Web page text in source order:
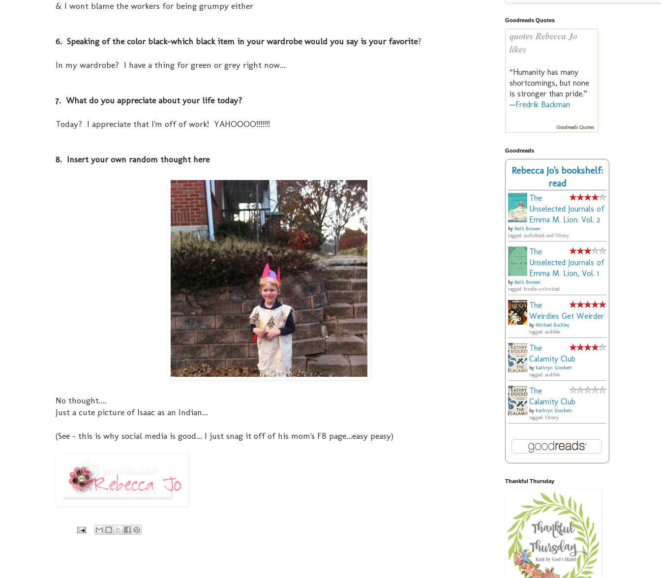
& I wont blame the workers for being grumpy either
6. Speaking of the color black-which black item in your wardrobe would you say is your favorite?
In my wardrobe? I have a thing for green or grey right now...
7. What do you appreciate about your life today?
Today? I appreciate that I'm off of work! YAHOOOO!!!!!!!
8. Insert your own random thought here
No thought....
Just a cute picture of Isaac as an Indian...
(See - this is why social media is good... I just snag it off of his mom's FB page...easy peasy)
Goodreads Quotes
quotes Rebecca Jo
likes
“Humanity has many
shortcomings, but none
is stronger than pride.”
—Fredrik Backman
Goodreads Quotes
Goodreads
Rebecca Jo's bookshelf:
read
The
Unselected Journals of
Emma M. Lion: Vol. 2
by Beth Brower
tagged: audiobook and library
The
Unselected Journals of
Emma M. Lion, Vol. 1
by Beth Brower
tagged: kindle-unlimited
The
Weirdies Get Weirder
by Michael Buckley
tagged: audible
The
Calamity Club
by Kathryn Stockett
tagged: audible
The
Calamity Club
by Kathryn Stockett
tagged: library
Thankful Thursday